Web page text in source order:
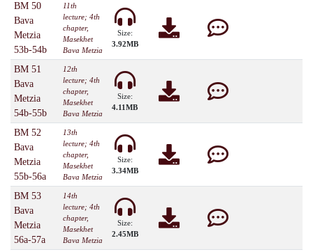
BM 50
Bava
Metzia
53b-54b
11th
lecture; 4th
chapter,
Masekhet
Bava Metzia
Size:
3.92MB
BM 51
Bava
Metzia
54b-55b
12th
lecture; 4th
chapter,
Masekhet
Bava Metzia
Size:
4.11MB
BM 52
Bava
Metzia
55b-56a
13th
lecture; 4th
chapter,
Masekhet
Bava Metzia
Size:
3.34MB
BM 53
Bava
Metzia
56a-57a
14th
lecture; 4th
chapter,
Masekhet
Bava Metzia
Size:
2.45MB